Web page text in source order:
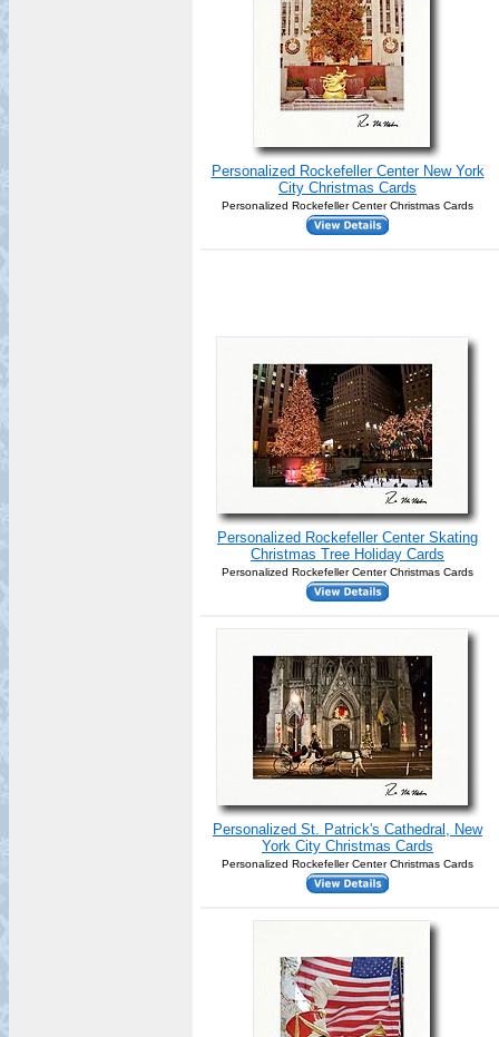
Personalized Rockefeller Center New York
City Christmas Cards
Personalized Rockefeller Center Christmas Cards
Personalized Rockefeller Center Skating
Christmas Tree Holiday Cards
Personalized Rockefeller Center Christmas Cards
Personalized St. Patrick's Cathedral, New
York City Christmas Cards
Personalized Rockefeller Center Christmas Cards